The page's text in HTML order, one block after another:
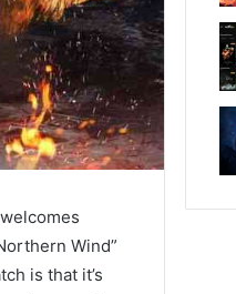
Wind”
is that it’s